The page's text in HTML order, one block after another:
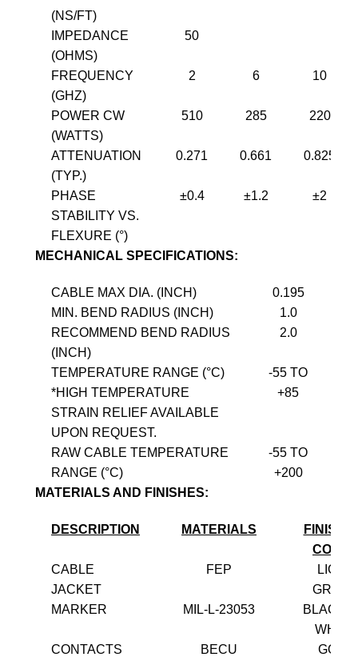
(NS/FT)
IMPEDANCE
(OHMS)
50
FREQUENCY
(GHZ)
2 6 10
POWER CW
(WATTS)
510 285 220
ATTENUATION
(TYP.)
0.271 0.661 0.825
PHASE
STABILITY VS.
FLEXURE (°)
±0.4 ±1.2 ±2
MECHANICAL SPECIFICATIONS:
CABLE MAX DIA. (INCH)
0.195
MIN. BEND RADIUS (INCH)
1.0
RECOMMEND BEND RADIUS
(INCH)
2.0
TEMPERATURE RANGE (°C)
*HIGH TEMPERATURE
STRAIN RELIEF AVAILABLE
UPON REQUEST.
-55 TO
+85
RAW CABLE TEMPERATURE
RANGE (°C)
-55 TO
+200
MATERIALS AND FINISHES:
DESCRIPTION MATERIALS
FINISH
COLOR
CABLE
JACKET
FEP
LIGHT
GREEN
MARKER
MIL-L-23053
BLACK
WHITE
CONTACTS
BECU
GOLD